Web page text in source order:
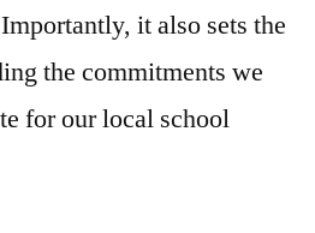
it also sets the
the commitments we
for our local school